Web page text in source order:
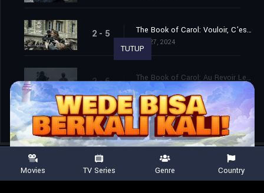
2 - 5 The Book of Carol: Vouloir, C'est Pouvoir
Oct. 27, 2024
2 - 6 The Book of Carol: Au Revoir Les Enfants
Nov. 03, 2024
TUTUP
Movies TV Series Genre Country